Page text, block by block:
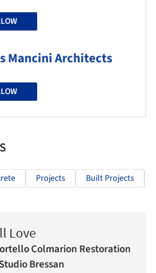
Mancini Architects
Projects Built Projects
Love
Colmarion Restoration
Bressan